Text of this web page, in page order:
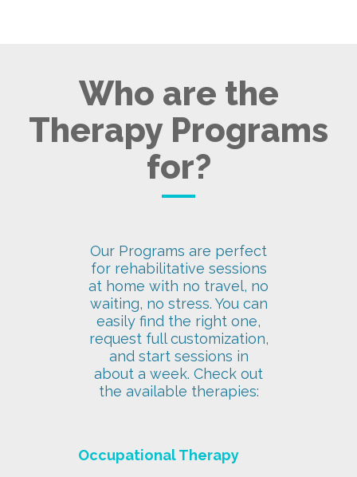
Who are the
Therapy Programs
for?
Our Programs are perfect
for rehabilitative sessions
at home with no travel, no
waiting, no stress. You can
easily find the right one,
request full customization,
and start sessions in
about a week. Check out
the available therapies:
Occupational Therapy